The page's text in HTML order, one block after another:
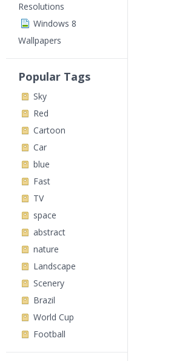
Resolutions
Windows 8
Wallpapers
Popular Tags
Sky
Red
Cartoon
Car
blue
Fast
TV
space
abstract
nature
Landscape
Scenery
Brazil
World Cup
Football